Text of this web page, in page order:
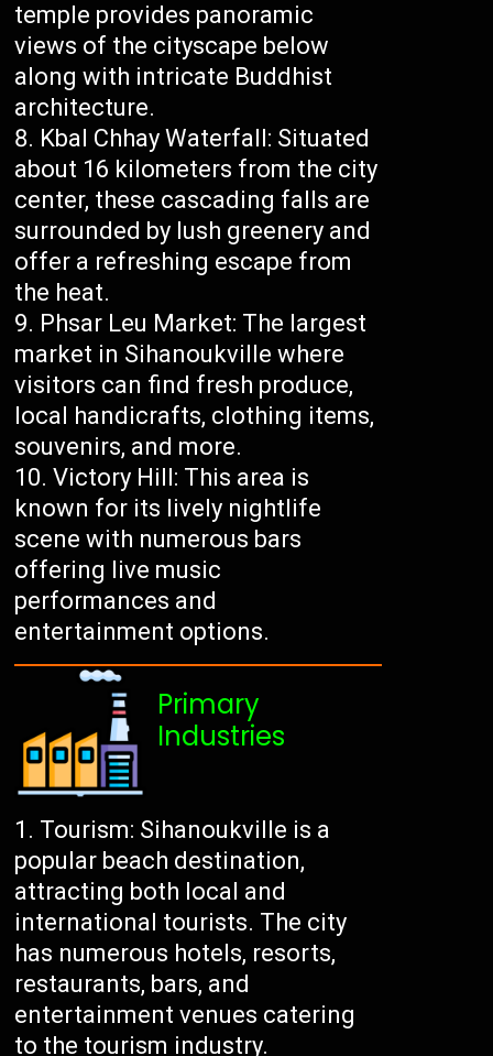
temple provides panoramic
views of the cityscape below
along with intricate Buddhist
architecture.
Kbal Chhay Waterfall: Situated
about 16 kilometers from the city
center, these cascading falls are
surrounded by lush greenery and
offer a refreshing escape from
the heat.
Phsar Leu Market: The largest
market in Sihanoukville where
visitors can find fresh produce,
local handicrafts, clothing items,
souvenirs, and more.
Victory Hill: This area is
known for its lively nightlife
scene with numerous bars
offering live music
performances and
entertainment options.
Primary
Industries
Tourism: Sihanoukville is a
popular beach destination,
attracting both local and
international tourists. The city
has numerous hotels, resorts,
restaurants, bars, and
entertainment venues catering
to the tourism industry.